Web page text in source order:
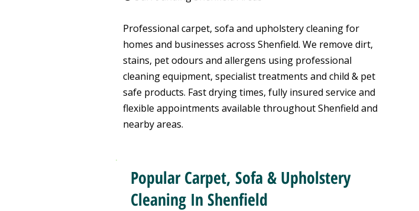
Professional carpet, sofa and upholstery cleaning for
homes and businesses across Shenfield. We remove dirt,
stains, pet odours and allergens using professional
cleaning equipment, specialist treatments and child & pet
safe products. Fast drying times, fully insured service and
flexible appointments available throughout Shenfield and
nearby areas.
Popular Carpet, Sofa & Upholstery
Cleaning In Shenfield